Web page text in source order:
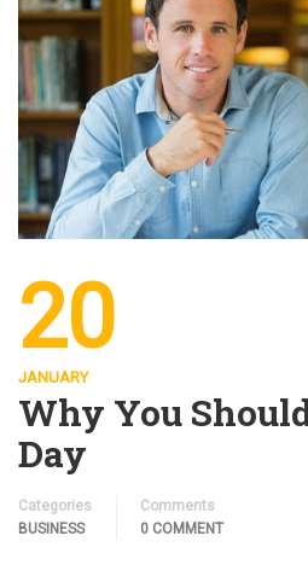
20
JANUARY
Why You
Day
Categories
BUSINESS
Comments
0 COMMENT